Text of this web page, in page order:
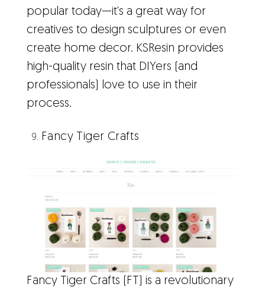
popular today—it's a great way for
creatives to design sculptures or even
create home decor. KSResin provides
high-quality resin that DIYers (and
professionals) love to use in their
process.
Fancy Tiger Crafts
Fancy Tiger Crafts (FT) is a revolutionary